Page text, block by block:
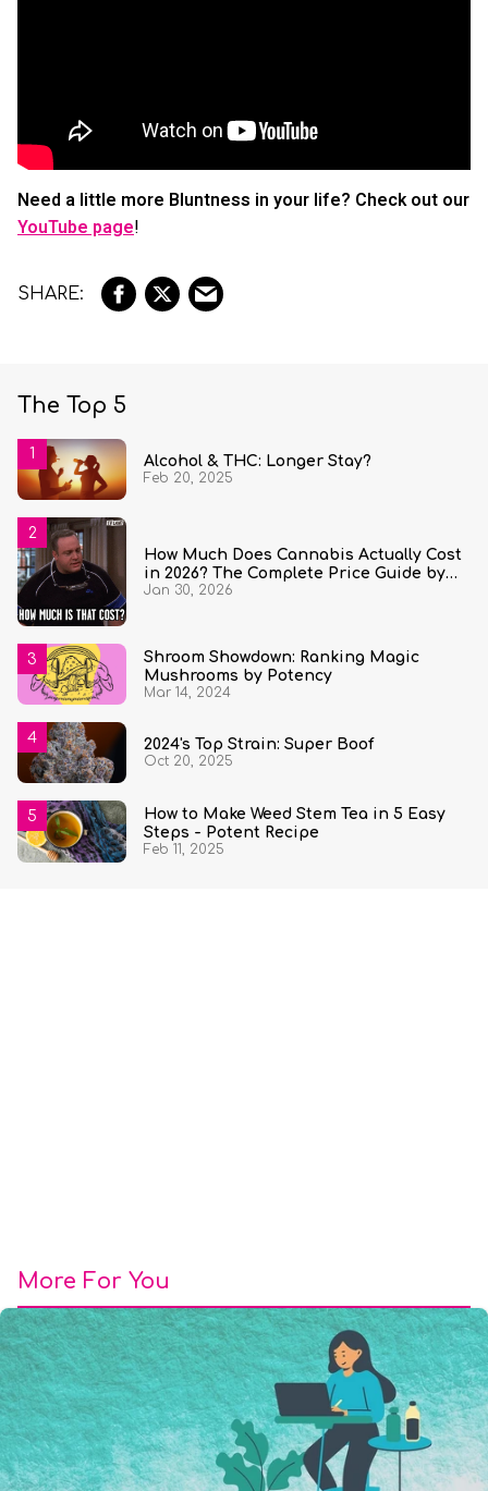
Need a little more Bluntness in your life? Check out our
YouTube page!
The Top 5
Alcohol & THC: Longer Stay?
Feb 20, 2025
How Much Does Cannabis Actually Cost
in 2026? The Complete Price Guide by
State and Quantity
Jan 30, 2026
Shroom Showdown: Ranking Magic
Mushrooms by Potency
Mar 14, 2024
2024's Top Strain: Super Boof
Oct 20, 2025
How to Make Weed Stem Tea in 5 Easy
Steps - Potent Recipe
Feb 11, 2025
More For You